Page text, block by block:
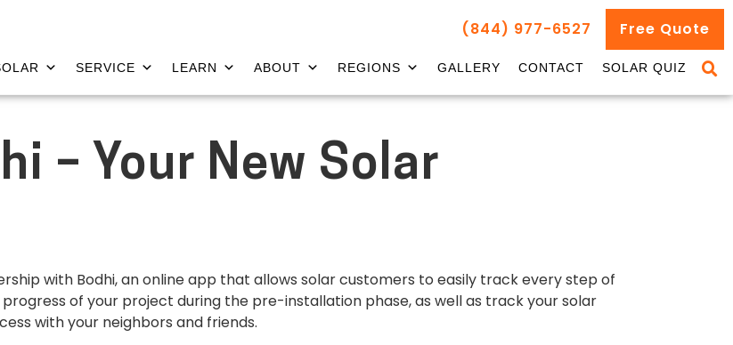
(844) 977-6527 Free Quote
SERVICE LEARN ABOUT REGIONS GALLERY CONTACT SOLAR QUIZ
– Your New Solar
with Bodhi, an online app that allows solar customers to easily track every step of
of your project during the pre-installation phase, as well as track your solar
with your neighbors and friends.